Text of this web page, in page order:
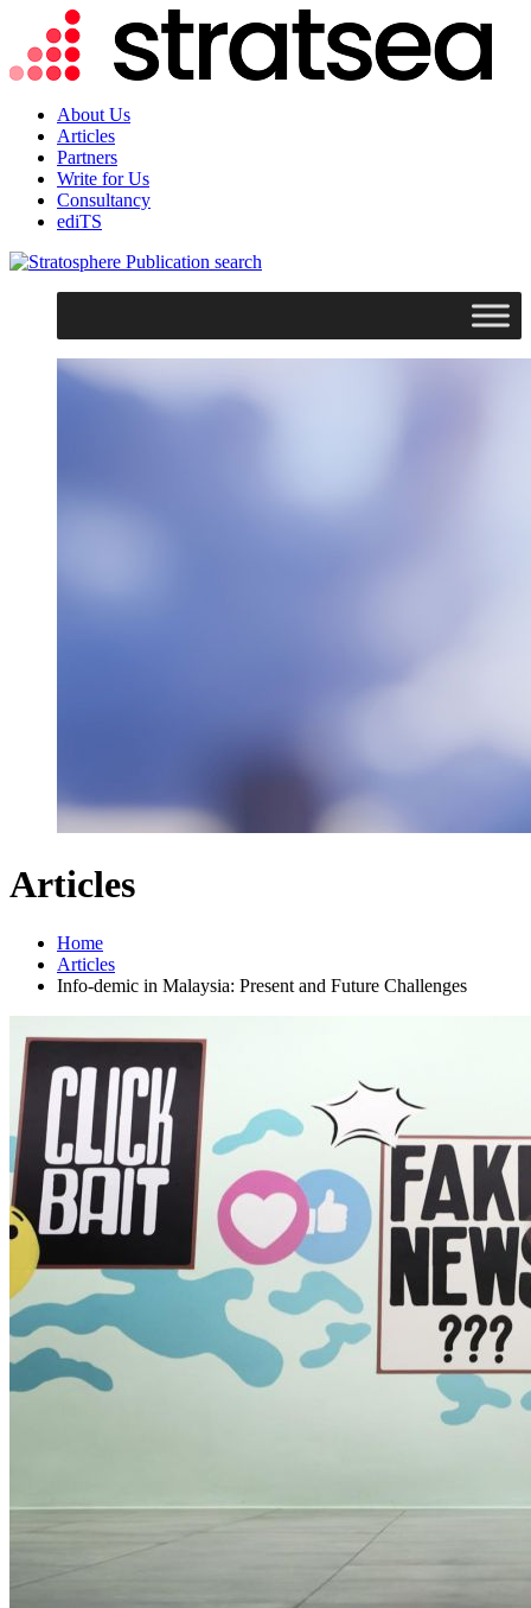
About Us
Articles
Partners
Write for Us
Consultancy
ediTS
search
Articles
Home
Articles
Info-demic in Malaysia: Present and Future Challenges